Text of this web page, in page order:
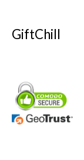
GiftChill